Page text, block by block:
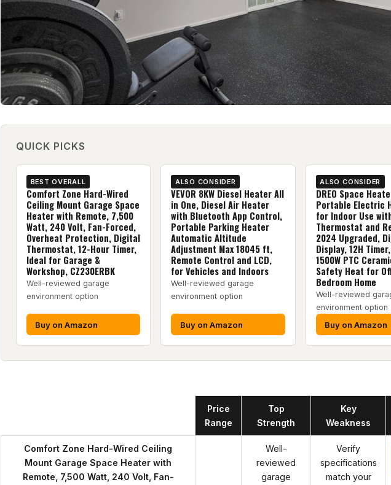
QUICK PICKS
BEST OVERALL
Comfort Zone Hard-Wired
Ceiling Mount Garage Space
Heater with Remote, 7,500
Watt, 240 Volt, Fan-Forced,
Overheat Protection, Digital
Thermostat, 12-Hour Timer,
Ideal for Garage &
Workshop, CZ230ERBK
Well-reviewed garage
environment option
Buy on Amazon
ALSO CONSIDER
VEVOR 8KW Diesel Heater All
in One, Diesel Air Heater
with Bluetooth App Control,
Portable Parking Heater
Automatic Altitude
Adjustment Max 18045 ft,
Remote Control and LCD,
for Vehicles and Indoors
Well-reviewed garage
environment option
Buy on Amazon
ALSO CONSIDER
DREO Space
Portable Electric
for Indoor Use
Thermostat and
2024 Upgraded,
Display, 12H
1500W PTC
Safety Heat for
Bedroom Home
Well-reviewed
environment option
Buy on Amazon
Price
Range
Top
Strength
Key
Weakness
Comfort Zone Hard-Wired Ceiling
Mount Garage Space Heater with
Remote, 7,500 Watt, 240 Volt, Fan-
Well-
reviewed
garage
Verify
specifications
match your